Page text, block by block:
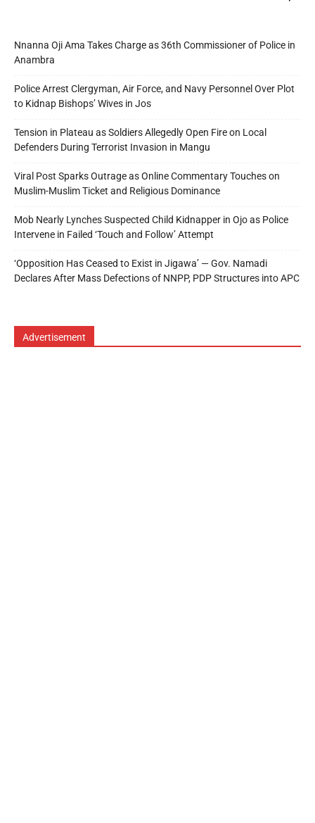
Nnanna Oji Ama Takes Charge as 36th Commissioner of Police in
Anambra
Police Arrest Clergyman, Air Force, and Navy Personnel Over Plot
to Kidnap Bishops’ Wives in Jos
Tension in Plateau as Soldiers Allegedly Open Fire on Local
Defenders During Terrorist Invasion in Mangu
Viral Post Sparks Outrage as Online Commentary Touches on
Muslim-Muslim Ticket and Religious Dominance
Mob Nearly Lynches Suspected Child Kidnapper in Ojo as Police
Intervene in Failed ‘Touch and Follow’ Attempt
‘Opposition Has Ceased to Exist in Jigawa’ — Gov. Namadi
Declares After Mass Defections of NNPP, PDP Structures into APC
Advertisement